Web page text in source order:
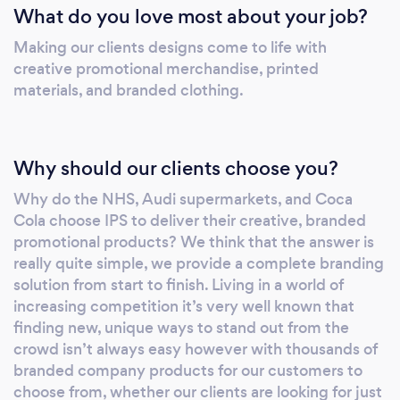
isn’t always easy however with thousands of
branded company products for our customers
to choose from, whether our clients are
looking for just one pen printed with their
company logo or need large volumes of
have got them covered. We’ve got the right
products, at the right price, available in the
right time so you can promote your brand
stress free. Offering a complete branding
solution means that whether you are just
getting your business off the ground or you
are a globally recognised brand we are very
passionate about helping you create
something truly exciting and unique to help to
help you and your business stand out from
What do you love most about your job?
Making our clients designs come to life with
creative promotional merchandise, printed
materials, and branded clothing.
Why should our clients choose you?
Why do the NHS, Audi supermarkets, and Coca
Cola choose IPS to deliver their creative, branded
promotional products? We think that the answer is
really quite simple, we provide a complete branding
solution from start to finish. Living in a world of
increasing competition it’s very well known that
finding new, unique ways to stand out from the
crowd isn’t always easy however with thousands of
branded company products for our customers to
choose from, whether our clients are looking for just